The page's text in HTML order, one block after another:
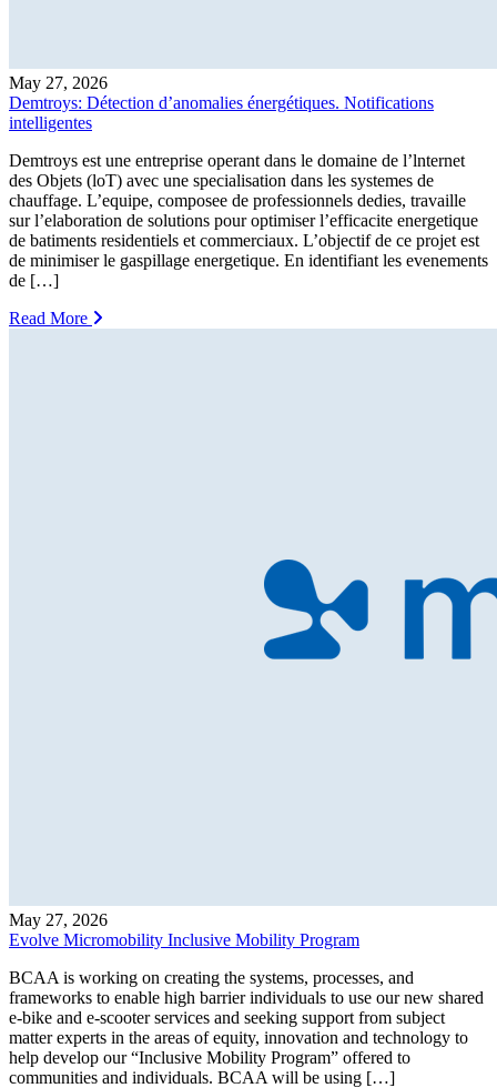
May 27, 2026
Demtroys: Détection d’anomalies énergétiques. Notifications
intelligentes
Demtroys est une entreprise operant dans le domaine de l’lnternet
des Objets (loT) avec une specialisation dans les systemes de
chauffage. L’equipe, composee de professionnels dedies, travaille
sur l’elaboration de solutions pour optimiser l’efficacite energetique
de batiments residentiels et commerciaux. L’objectif de ce projet est
de minimiser le gaspillage energetique. En identifiant les evenements
de […]
Read More
May 27, 2026
Evolve Micromobility Inclusive Mobility Program
BCAA is working on creating the systems, processes, and
frameworks to enable high barrier individuals to use our new shared
e-bike and e-scooter services and seeking support from subject
matter experts in the areas of equity, innovation and technology to
help develop our “Inclusive Mobility Program” offered to
communities and individuals. BCAA will be using […]